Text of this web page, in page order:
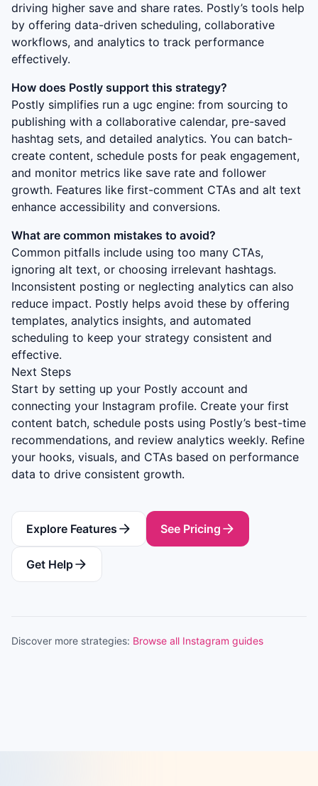
driving higher save and share rates. Postly’s tools help
by offering data-driven scheduling, collaborative
workflows, and analytics to track performance
effectively.
How does Postly support this strategy?
Postly simplifies run a ugc engine: from sourcing to
publishing with a collaborative calendar, pre-saved
hashtag sets, and detailed analytics. You can batch-
create content, schedule posts for peak engagement,
and monitor metrics like save rate and follower
growth. Features like first-comment CTAs and alt text
enhance accessibility and conversions.
What are common mistakes to avoid?
Common pitfalls include using too many CTAs,
ignoring alt text, or choosing irrelevant hashtags.
Inconsistent posting or neglecting analytics can also
reduce impact. Postly helps avoid these by offering
templates, analytics insights, and automated
scheduling to keep your strategy consistent and
effective.
Next Steps
Start by setting up your Postly account and
connecting your Instagram profile. Create your first
content batch, schedule posts using Postly’s best-time
recommendations, and review analytics weekly. Refine
your hooks, visuals, and CTAs based on performance
data to drive consistent growth.
Explore Features See Pricing
Get Help
Discover more strategies: Browse all Instagram guides